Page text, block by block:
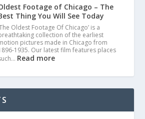
Footage of Chicago – The
Thing You Will See Today
Oldest Footage Of Chicago’ is a
collection of the earliest
pictures made in Chicago from
1935. Our latest film features places
Read more